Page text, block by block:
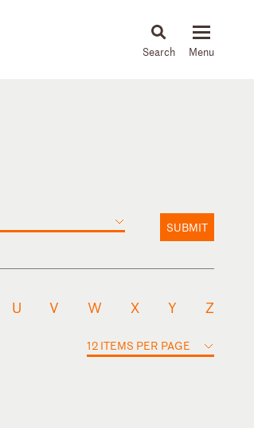
News & Insights
SUBMIT
U V W X Y Z
12 ITEMS PER PAGE